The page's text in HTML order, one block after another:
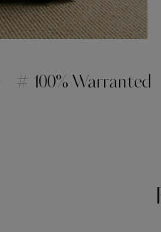
# 100% Warranted